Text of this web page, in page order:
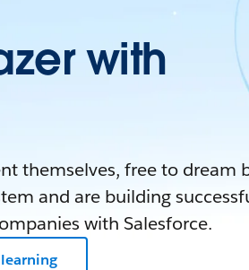
with
themselves, free to dream
and are building
with Salesforce.